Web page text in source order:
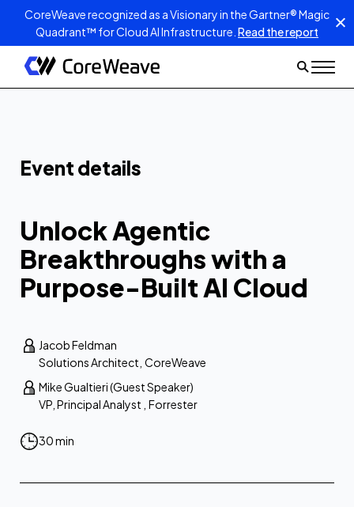
CoreWeave recognized as a Visionary in the Gartner® Magic
Quadrant™ for Cloud AI Infrastructure. Read the report
Unlock Agentic
Breakthroughs
Get better visibility, fewer
Event details
Unlock Agentic
Breakthroughs with a
Purpose-Built AI Cloud
Jacob Feldman
Solutions Architect CoreWeave
Mike Gualtieri (Guest Speaker)
VP, Principal Analyst Forrester
30 min